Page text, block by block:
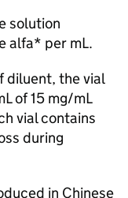
solution
alfa* per mL.
diluent, the vial
of 15 mg/mL
vial contains
during
in Chinese